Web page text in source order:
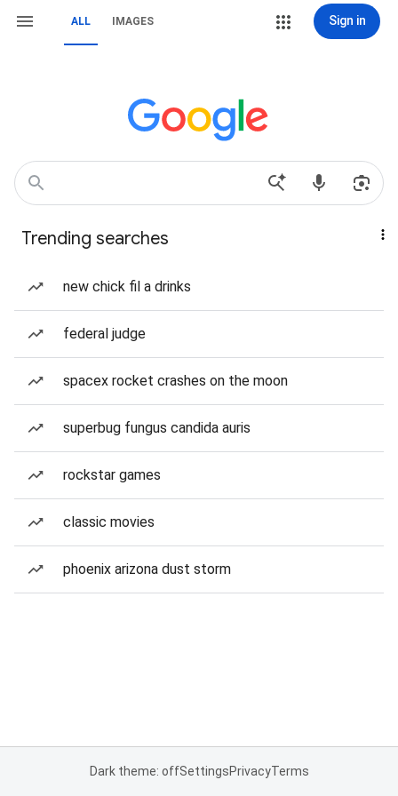
ALL IMAGES Sign in
Trending searches
new chick fil a drinks
federal judge
spacex rocket crashes on the moon
superbug fungus candida auris
rockstar games
classic movies
phoenix arizona dust storm
Dark theme: offSettingsPrivacyTerms